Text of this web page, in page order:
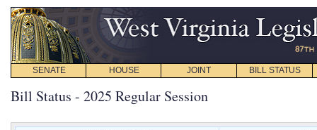
SENATE HOUSE JOINT BILL STATUS
Bill Status - 2025 Regular Session